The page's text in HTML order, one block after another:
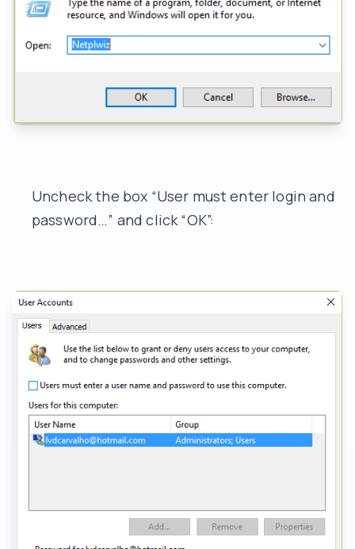
Uncheck the box “User must enter login and
password…” and click “OK”: